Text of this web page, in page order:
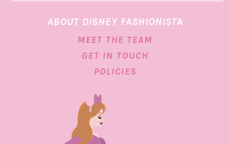
ABOUT DISNEY FASHIONISTA
MEET THE TEAM
GET IN TOUCH
POLICIES